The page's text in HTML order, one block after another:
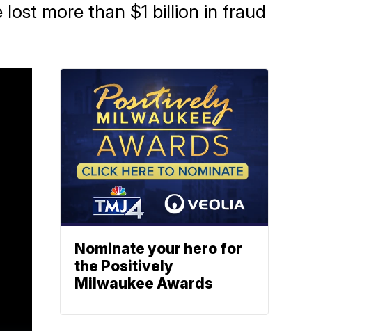
more than $1 billion in fraud
Nominate your hero for
the Positively
Milwaukee Awards